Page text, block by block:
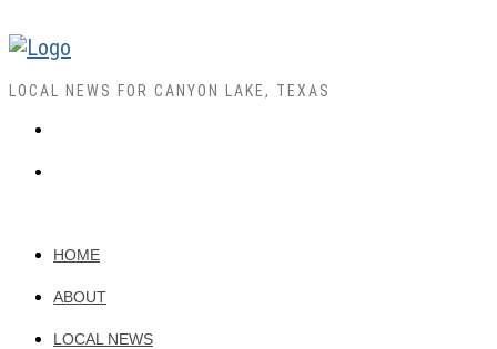
LOCAL NEWS FOR CANYON LAKE, TEXAS
HOME
ABOUT
LOCAL NEWS